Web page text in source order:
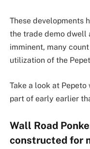
These developments
the trade demo dwell
imminent, many
utilization of the
Take a look at
part of early earlier
Wall Road
constructed for